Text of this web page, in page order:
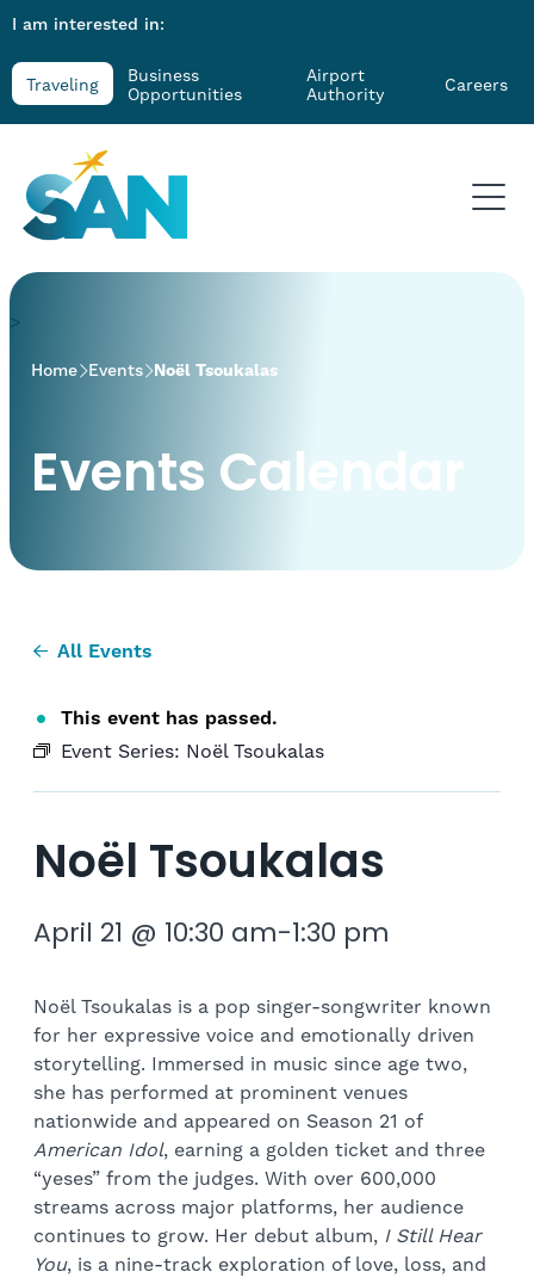
I am interested in:
Traveling
Business
Opportunities
Airport
Authority
Careers
>
Home Events Noël Tsoukalas
Events Calendar
All Events
This event has passed.
Event Series: Noël Tsoukalas
Noël Tsoukalas
April 21 @ 10:30 am-1:30 pm
Noël Tsoukalas is a pop singer-songwriter known
for her expressive voice and emotionally driven
storytelling. Immersed in music since age two,
she has performed at prominent venues
nationwide and appeared on Season 21 of
American Idol, earning a golden ticket and three
“yeses” from the judges. With over 600,000
streams across major platforms, her audience
continues to grow. Her debut album, I Still Hear
You, is a nine-track exploration of love, loss, and